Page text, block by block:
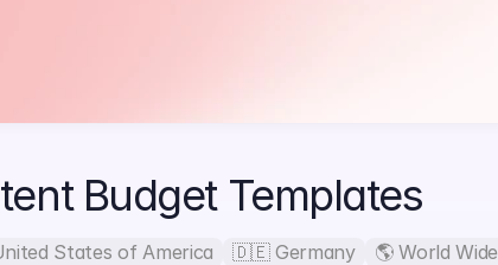
Budget Templates
States of America 🇩🇪 Germany 🌎 World Wide